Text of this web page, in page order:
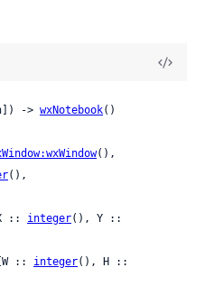
-> wxNotebook()
(),
(),
{X ::
integer
{W ::
integer